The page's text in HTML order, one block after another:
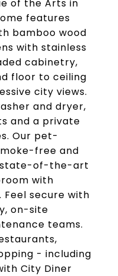
of the Arts in
features
bamboo wood
with stainless
cabinetry,
floor to ceiling
city views.
and dryer,
and a private
Our pet-
free and
state-of-the-art
with
secure with
on-site
teams.
- including
City Diner